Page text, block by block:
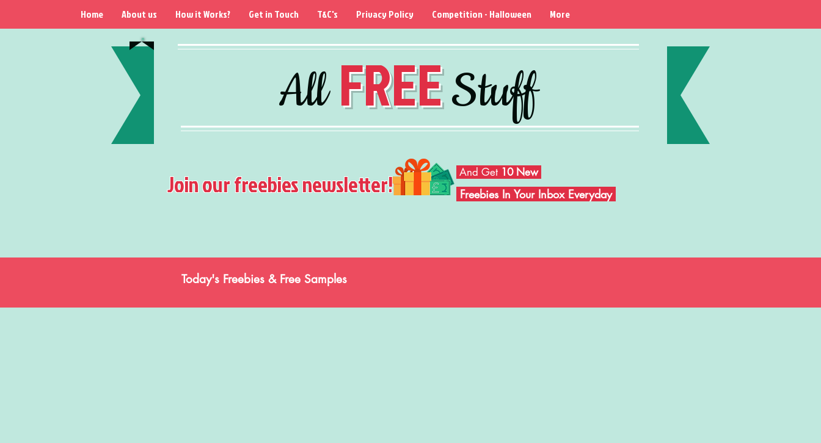
AllFREEStuff
Home About us How it Works? Get in Touch T&C's Privacy Policy Competition - Halloween More
Join our freebies newsletter! And Get 10 New
Freebies In Your Inbox Everyday
Today's Freebies & Free Samples